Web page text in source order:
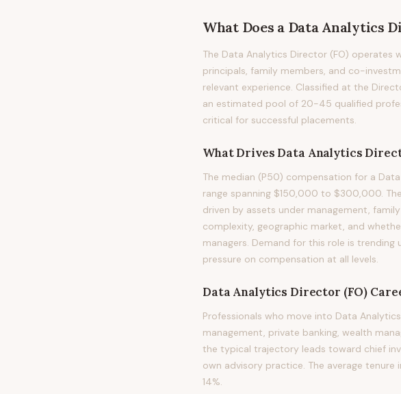
What Does a Data Analytics
The Data Analytics Director (FO)
principals, family members, and co-
relevant experience. Classified at the
an estimated pool of 20-45 qualified
critical for successful placements.
What Drives Data Analytics
The median (P50) compensation for a
range spanning $150,000 to $300,000.
driven by assets under management,
complexity, geographic market, and
managers. Demand for this role is
pressure on compensation at all levels.
Data Analytics Director (FO)
Professionals who move into Data
management, private banking, wealth
the typical trajectory leads toward chief
own advisory practice. The average
14%.